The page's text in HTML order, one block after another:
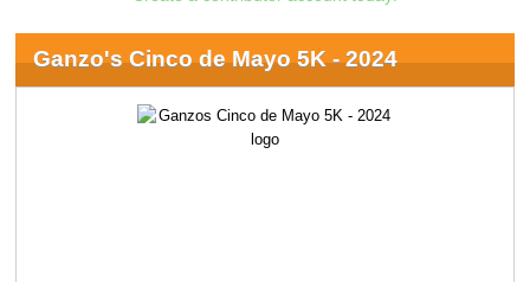
Ganzo's Cinco de Mayo 5K - 2024